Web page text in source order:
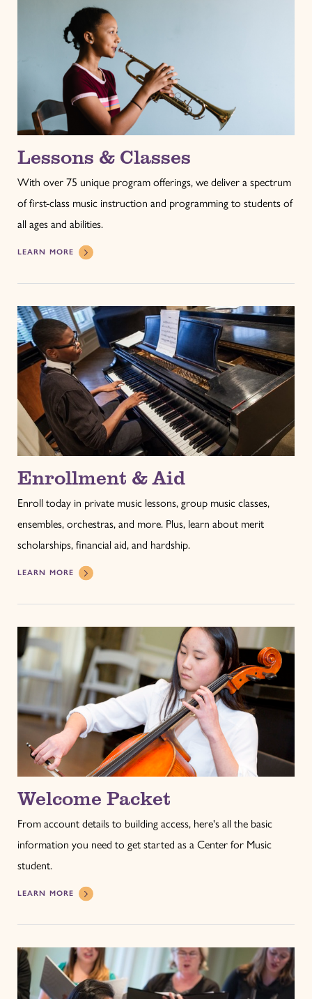
Lessons & Classes
With over 75 unique program offerings, we deliver a spectrum
of first-class music instruction and programming to students of
all ages and abilities.
LEARN MORE
Enrollment & Aid
Enroll today in private music lessons, group music classes,
ensembles, orchestras, and more. Plus, learn about merit
scholarships, financial aid, and hardship.
LEARN MORE
Welcome Packet
From account details to building access, here's all the basic
information you need to get started as a Center for Music
student.
LEARN MORE